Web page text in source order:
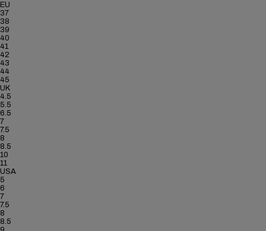
EU
37
38
39
40
41
42
43
44
45
UK
4.5
5.5
6.5
7
7.5
8
8.5
10
11
USA
5
6
7
7.5
8
8.5